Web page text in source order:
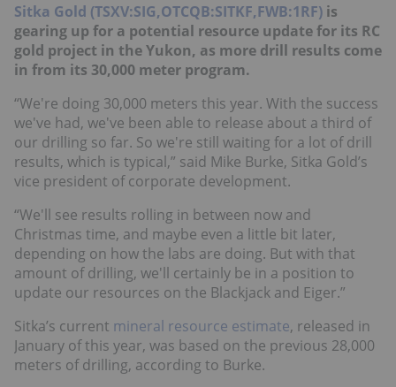
Sitka Gold (TSXV:SIG,OTCQB:SITKF,FWB:1RF) is
gearing up for a potential resource update for its RC
gold project in the Yukon, as more drill results come
in from its 30,000 meter program.
“We're doing 30,000 meters this year. With the success
we've had, we've been able to release about a third of
our drilling so far. So we're still waiting for a lot of drill
results, which is typical,” said Mike Burke, Sitka Gold’s
vice president of corporate development.
“We'll see results rolling in between now and
Christmas time, and maybe even a little bit later,
depending on how the labs are doing. But with that
amount of drilling, we'll certainly be in a position to
update our resources on the Blackjack and Eiger.”
Sitka’s current mineral resource estimate, released in
January of this year, was based on the previous 28,000
meters of drilling, according to Burke.